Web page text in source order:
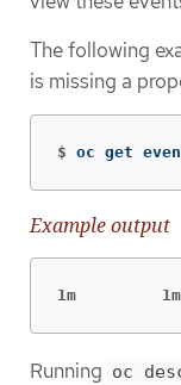
The following
is missing a
$ oc get
Example output
1m
Running oc